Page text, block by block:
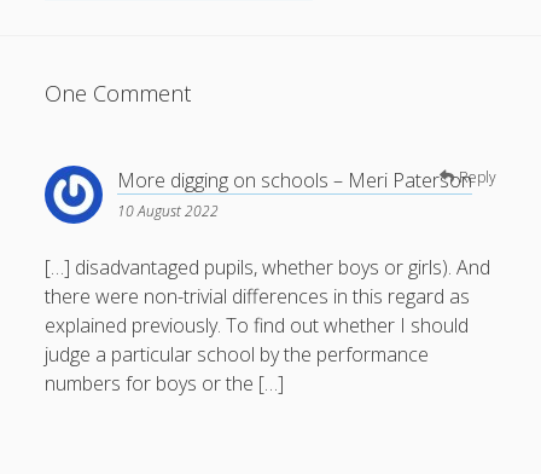
One Comment
More digging on schools – Meri Paterson
10 August 2022
[…] disadvantaged pupils, whether boys or girls). And
there were non-trivial differences in this regard as
explained previously. To find out whether I should
judge a particular school by the performance
numbers for boys or the […]
Reply